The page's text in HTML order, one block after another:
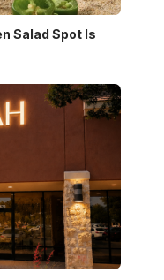
Salad Spot Is